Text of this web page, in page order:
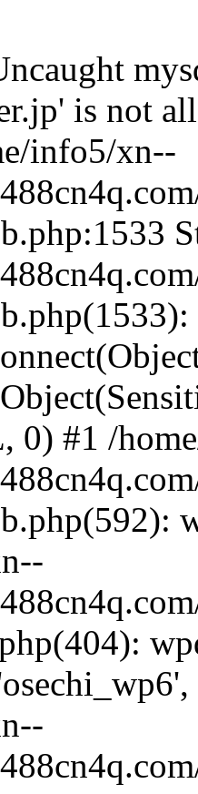
is not
info5/xn--
0) #1 /